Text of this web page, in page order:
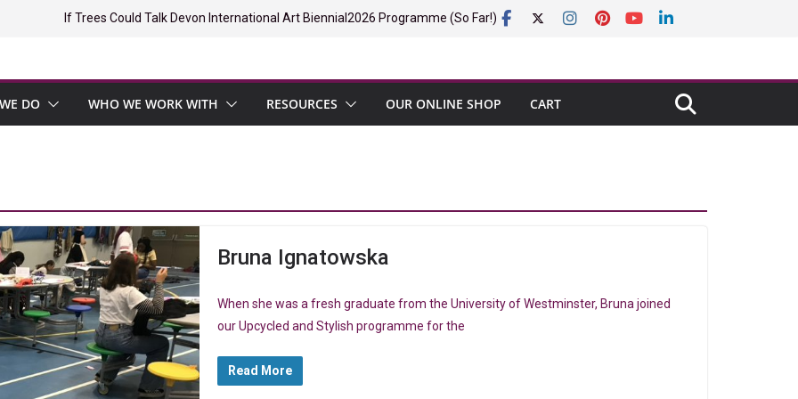
If Trees Could Talk Devon International Art Biennial 2026 Programme (So Far!)
DO WHO WE WORK WITH RESOURCES OUR ONLINE SHOP CART
Bruna Ignatowska
When she was a fresh graduate from the University of Westminster, Bruna joined
our Upcycled and Stylish programme for the
Read More